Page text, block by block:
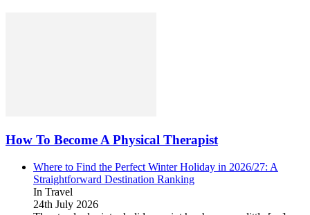
How To Become A Physical Therapist
Where to Find the Perfect Winter Holiday in 2026/27: A
Straightforward Destination Ranking
In Travel
24th July 2026